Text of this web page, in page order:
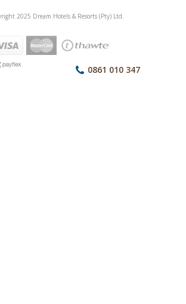
2025 Dream Hotels & Resorts (Pty) Ltd.
0861 010 347